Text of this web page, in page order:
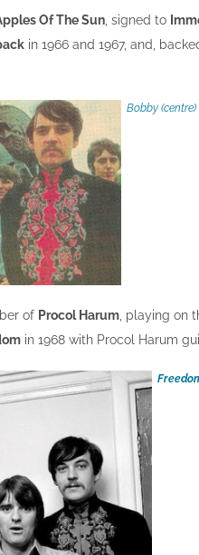
Of The Sun , signed to
in 1966 and 1967, and,
Bobby
of Procol Harum, playing on
in 1968 with Procol Harum